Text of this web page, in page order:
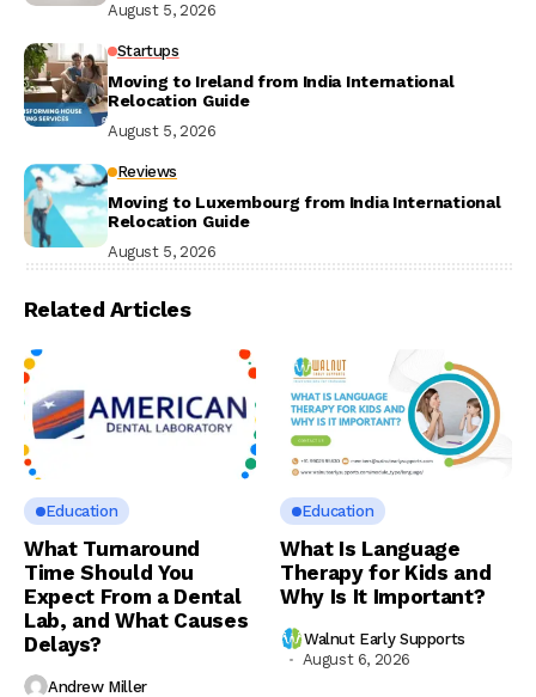
August 5, 2026
Startups
Moving to Ireland from India International
Relocation Guide
August 5, 2026
Reviews
Moving to Luxembourg from India International
Relocation Guide
August 5, 2026
Related Articles
Education
What Turnaround
Time Should You
Expect From a Dental
Lab, and What Causes
Delays?
Andrew Miller
Education
What Is Language
Therapy for Kids and
Why Is It Important?
Walnut Early Supports
August 6, 2026